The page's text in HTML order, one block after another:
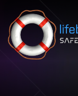
Skip to content